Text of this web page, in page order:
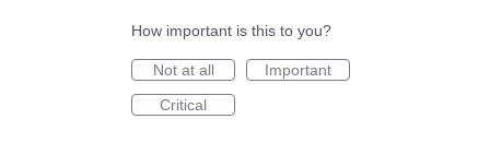
How important is this to you?
Not at all
Important
Critical